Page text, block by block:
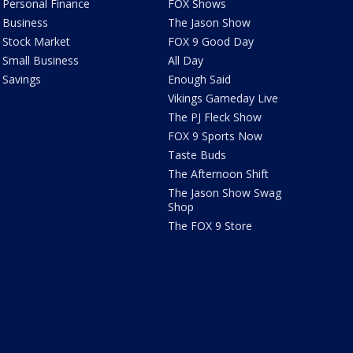
Personal Finance
Business
Stock Market
Small Business
Savings
FOX Shows
The Jason Show
FOX 9 Good Day
All Day
Enough Said
Vikings Gameday Live
The PJ Fleck Show
FOX 9 Sports Now
Taste Buds
The Afternoon Shift
The Jason Show Swag
Shop
The FOX 9 Store